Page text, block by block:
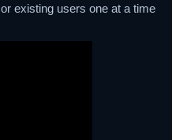
existing users one at a time